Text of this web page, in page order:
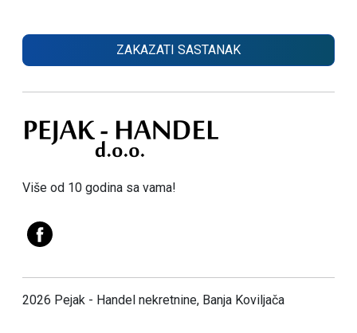
Više od 10 godina sa vama!
ZAKAZATI SASTANAK
2026 Pejak - Handel nekretnine, Banja Koviljača